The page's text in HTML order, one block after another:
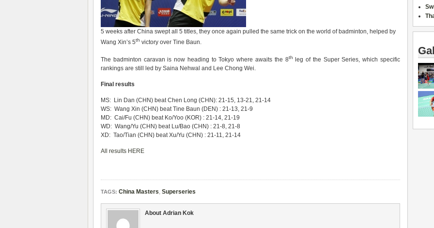
5 weeks after China swept all 5 titles, they once again pulled the same trick on the world of badminton, helped by
Wang Xin’s 5th victory over Tine Baun.
The badminton caravan is now heading to Tokyo where awaits the 8th
leg of the Super Series, which specific
rankings are still led by Saina Nehwal and Lee Chong Wei.
Final results
MS: Lin Dan (CHN) beat Chen Long (CHN): 21-15, 13-21, 21-14
WS: Wang Xin (CHN) beat Tine Baun (DEN) : 21-13, 21-9
MD: Cai/Fu (CHN) beat Ko/Yoo (KOR) : 21-14, 21-19
WD: Wang/Yu (CHN) beat Lu/Bao (CHN) : 21-8, 21-8
XD: Tao/Tian (CHN) beat Xu/Yu (CHN) : 21-11, 21-14
All results HERE
TAGS: China Masters, Superseries
About Adrian Kok